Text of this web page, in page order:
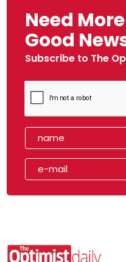
Need More
Good
Subscribe to The